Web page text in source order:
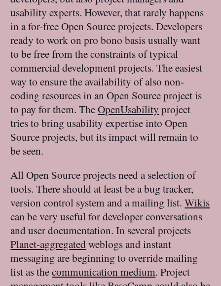
usability experts. However, that rarely happens
in a for-free Open Source projects. Developers
ready to work on pro bono basis usually want
to be free from the constraints of typical
commercial development projects. The easiest
way to ensure the availability of also non-
coding resources in an Open Source project is
to pay for them. TheOpenUsability project
tries to bring usability expertise into Open
Source projects, but its impact will remain to
be seen.
All Open Source projects need a selection of
tools. There should at least be a bug tracker,
version control system and a mailing list.Wikis
can be very useful for developer conversations
and user documentation. In several projects
Planet-aggregatedweblogs and instant
messaging are beginning to override mailing
list as thecommunication medium. Project